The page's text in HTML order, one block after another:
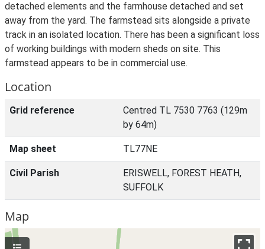
detached elements and the farmhouse detached and set
away from the yard. The farmstead sits alongside a private
track in an isolated location. There has been a significant loss
of working buildings with modern sheds on site. This
farmstead appears to be in commercial use.
Location
Grid reference
Centred TL 7530 7763 (129m
by 64m)
Map sheet TL77NE
Civil Parish
ERISWELL, FOREST HEATH,
SUFFOLK
Map